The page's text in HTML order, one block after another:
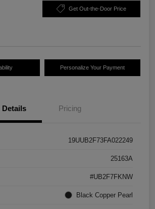
Get Out-the-Door Price
Personalize Your Payment
Details Pricing
19UUB2F73FA022249
25163A
#UB2F7FKNW
Black Copper Pearl